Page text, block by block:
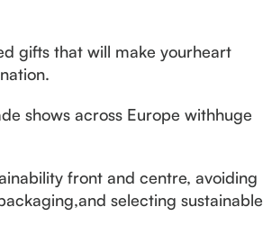
gifts that will make yourheart
shows across Europe withhuge
front and centre, avoiding
selecting sustainable